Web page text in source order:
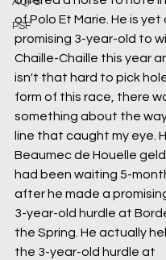
PSF
of Polo Et Marie. He is
promising 3-year-old to
Chaille-Chaille this year
isn't that hard to pick
form of this race, there
something about the
line that caught my eye.
Beaumec de Houelle
had been waiting 5-
after he made a
3-year-old hurdle at
the Spring. He actually
the 3-year-old hurdle at